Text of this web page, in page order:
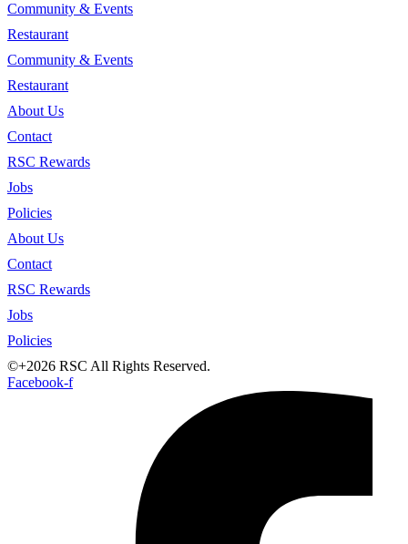
Community & Events
Restaurant
Community & Events
Restaurant
About Us
Contact
RSC Rewards
Jobs
Policies
About Us
Contact
RSC Rewards
Jobs
Policies
©+2026 RSC All Rights Reserved.
Facebook-f